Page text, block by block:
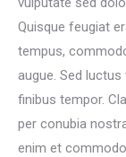
Quisque feugiat
tempus,
augue. Sed
finibus tempor.
per conubia
enim et